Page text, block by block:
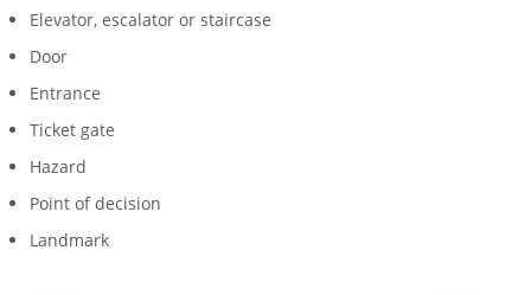
Elevator, escalator or staircase
Door
Entrance
Ticket gate
Hazard
Point of decision
Landmark